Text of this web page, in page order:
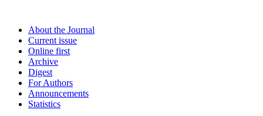
About the Journal
Current issue
Online first
Archive
Digest
For Authors
Announcements
Statistics